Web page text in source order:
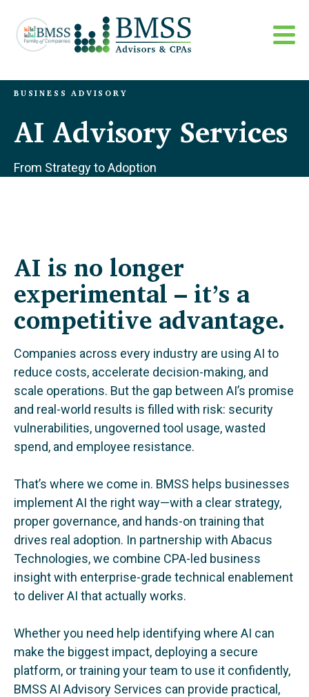
BUSINESS ADVISORY
AI Advisory Services
From Strategy to Adoption
AI is no longer
experimental – it’s a
competitive advantage.
Companies across every industry are using AI to
reduce costs, accelerate decision-making, and
scale operations. But the gap between AI’s promise
and real-world results is filled with risk: security
vulnerabilities, ungoverned tool usage, wasted
spend, and employee resistance.
That’s where we come in. BMSS helps businesses
implement AI the right way—with a clear strategy,
proper governance, and hands-on training that
drives real adoption. In partnership with Abacus
Technologies, we combine CPA-led business
insight with enterprise-grade technical enablement
to deliver AI that actually works.
Whether you need help identifying where AI can
make the biggest impact, deploying a secure
platform, or training your team to use it confidently,
BMSS AI Advisory Services can provide practical,